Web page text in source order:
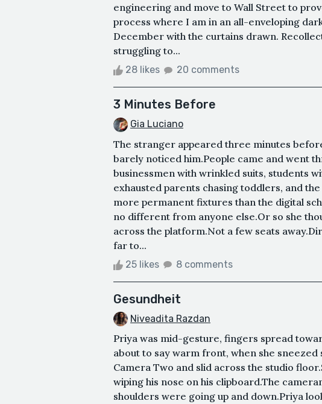
engineering and move to Wall Street to
process where I am in an all-enveloping
December with the curtains drawn.
struggling to...
28 likes 20 comments
3 Minutes Before
Gia Luciano
The stranger appeared three minutes
barely noticed him.People came and went
businessmen with wrinkled suits, students
exhausted parents chasing toddlers, and
more permanent fixtures than the digital
no different from anyone else.Or so she
across the platform.Not a few seats
far to...
25 likes 8 comments
Gesundheit
Niveadita Razdan
Priya was mid-gesture, fingers spread
about to say warm front, when she
Camera Two and slid across the studio
wiping his nose on his clipboard.The
shoulders were going up and down.Priya